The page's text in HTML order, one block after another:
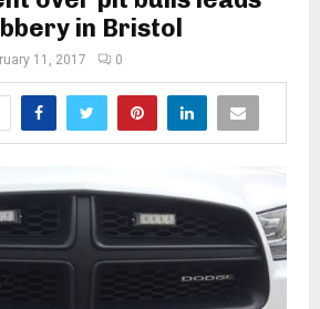
in Bristol
11, 2017 0